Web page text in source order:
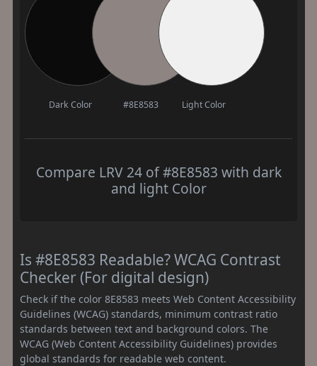
Dark Color #8E8583 Light Color
Compare LRV 24 of #8E8583 with dark
and light Color
Is #8E8583 Readable? WCAG Contrast
Checker (For digital design)
Check if the color 8E8583 meets Web Content Accessibility
Guidelines (WCAG) standards, minimum contrast ratio
standards between text and background colors. The
WCAG (Web Content Accessibility Guidelines) provides
global standards for readable web content.